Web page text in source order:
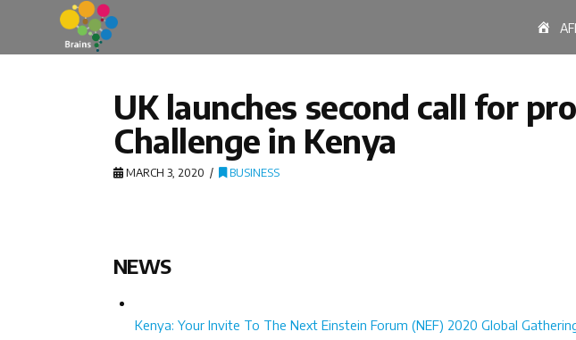
UK launches second call for
Challenge in Kenya
MARCH 3, 2020 BUSINESS
NEWS
Kenya: Your Invite To The Next Einstein Forum (NEF) 2020 Global